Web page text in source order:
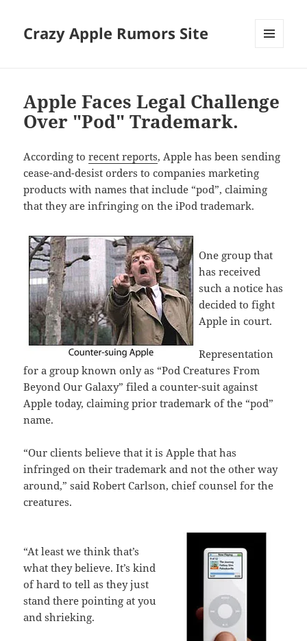
Crazy Apple Rumors Site
Apple Faces Legal Challenge
Over "Pod" Trademark.
According torecent reports, Apple has been sending
cease-and-desist orders to companies marketing
products with names that include “pod”, claiming
that they are infringing on the iPod trademark.
One group that
has received
such a notice has
decided to fight
Apple in court.
Representation
for a group known only as “Pod Creatures From
Beyond Our Galaxy” filed a counter-suit against
Apple today, claiming prior trademark of the “pod”
name.
“Our clients believe that it is Apple that has
infringed on their trademark and not the other way
around,” said Robert Carlson, chief counsel for the
creatures.
“At least we think that’s
what they believe. It’s kind
of hard to tell as they just
stand there pointing at you
and shrieking.